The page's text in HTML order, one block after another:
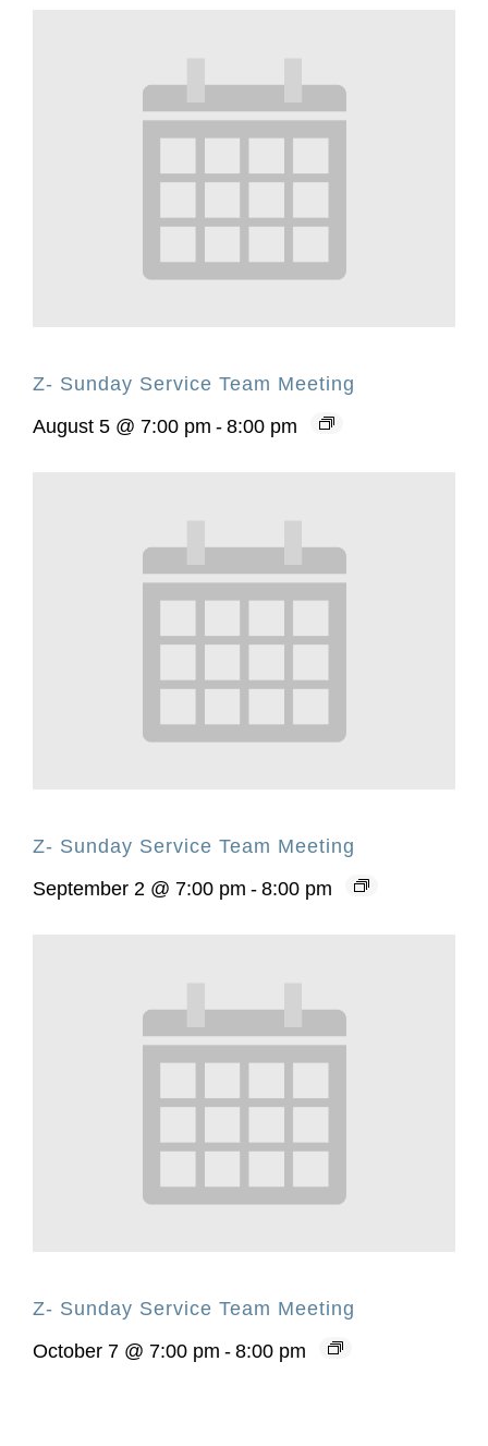
Z- Sunday Service Team Meeting
August 5 @ 7:00 pm - 8:00 pm
Z- Sunday Service Team Meeting
September 2 @ 7:00 pm - 8:00 pm
Z- Sunday Service Team Meeting
October 7 @ 7:00 pm - 8:00 pm